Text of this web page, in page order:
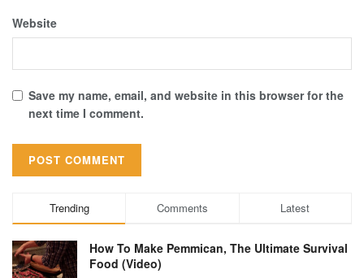
Website
Save my name, email, and website in this browser for the
next time I comment.
Trending Comments Latest
How To Make Pemmican, The Ultimate Survival
Food (Video)